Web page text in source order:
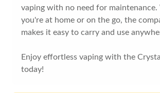
vaping with no need for
you're at home or on the go, the
makes it easy to carry and use
Enjoy effortless vaping with the
today!